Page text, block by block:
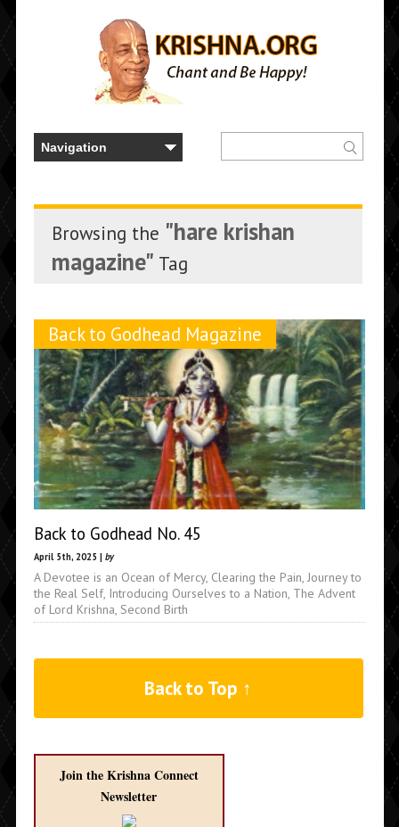
Browsing the "hare krishan
magazine" Tag
Back to Godhead Magazine
Back to Godhead No. 45
April 5th, 2025 | by
A Devotee is an Ocean of Mercy, Clearing the Pain, Journey to
the Real Self, Introducing Ourselves to a Nation, The Advent
of Lord Krishna, Second Birth
Back to Top ↑
Join the Krishna Connect
Newsletter